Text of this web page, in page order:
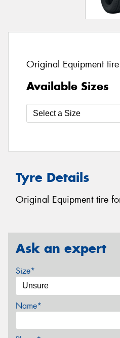
Original Equipment
Available Sizes
Tyre Details
Original Equipment tire
Ask an expert
Size*
Name*